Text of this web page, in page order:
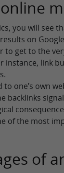
you will see
on
to get to the
instance, link
to one’s own
backlinks
of the most
of